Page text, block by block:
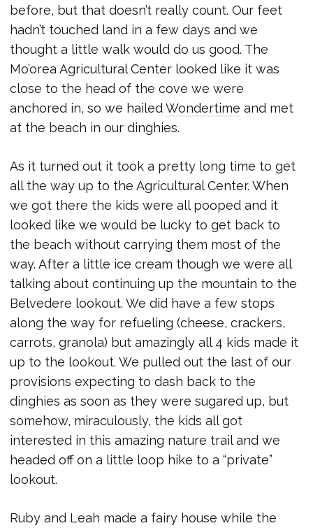
before, but that doesn’t really count. Our feet
hadn’t touched land in a few days and we
thought a little walk would do us good. The
Mo’orea Agricultural Center looked like it was
close to the head of the cove we were
anchored in, so we hailedWondertime and met
at the beach in our dinghies.
As it turned out it took a pretty long time to get
all the way up to the Agricultural Center. When
we got there the kids were all pooped and it
looked like we would be lucky to get back to
the beach without carrying them most of the
way. After a little ice cream though we were all
talking about continuing up the mountain to the
Belvedere lookout. We did have a few stops
along the way for refueling (cheese, crackers,
carrots, granola) but amazingly all 4 kids made it
up to the lookout. We pulled out the last of our
provisions expecting to dash back to the
dinghies as soon as they were sugared up, but
somehow, miraculously, the kids all got
interested in this amazing nature trail and we
headed off on a little loop hike to a “private”
lookout.
Ruby and Leah made a fairy house while the